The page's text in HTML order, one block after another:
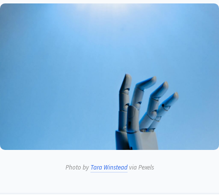
Photo by Tara Winsteadvia Pexels